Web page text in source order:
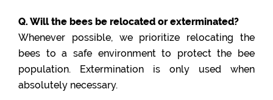
Q. Will the bees be relocated or exterminated?
Whenever possible, we prioritize relocating the
bees to a safe environment to protect the bee
population. Extermination is only used when
absolutely necessary.